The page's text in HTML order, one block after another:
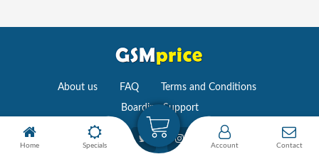
About us FAQ Terms and Conditions
Boarding Support
Home Specials Account Contact